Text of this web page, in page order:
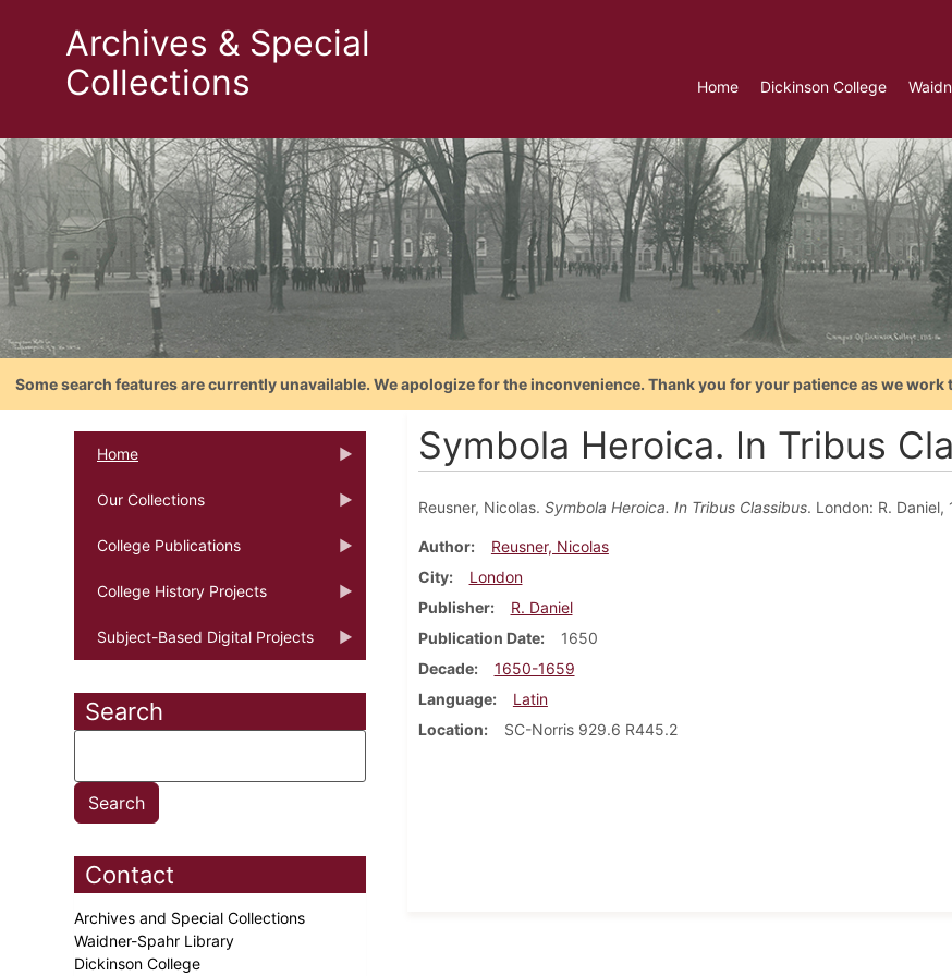
Archives & Special
Collections
Home Dickinson College
Some search features are currently unavailable. We apologize for the inconvenience. Thank you for your patience as we work
Home
Our Collections
College Publications
College History Projects
Subject-Based Digital Projects
Search
Contact
Archives and Special Collections
Waidner-Spahr Library
Dickinson College
Symbola Heroica. In Tribus
Reusner, Nicolas. Symbola Heroica. In Tribus Classibus. London: R. Daniel,
Author
Reusner, Nicolas
City
London
Publisher
R. Daniel
Publication Date
1650
Decade
1650-1659
Language
Latin
Location
SC-Norris 929.6 R445.2